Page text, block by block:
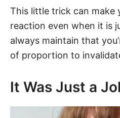
This little trick can make
reaction even when it is
always maintain that
of proportion to
It Was Just a